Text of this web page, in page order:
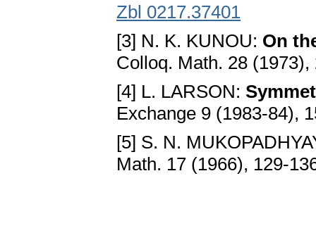
Zbl 0217.37401
[3] N. K. KUNOU: On
Colloq. Math. 28
[4] L. LARSON:
Exchange 9 (1983-84),
[5] S. N.
Math. 17 (1966), 129-